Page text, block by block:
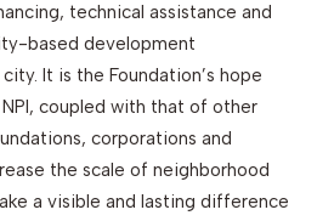
technical assistance and
based development
It is the Foundation’s hope
coupled with that of other
corporations and
the scale of neighborhood
a visible and lasting difference